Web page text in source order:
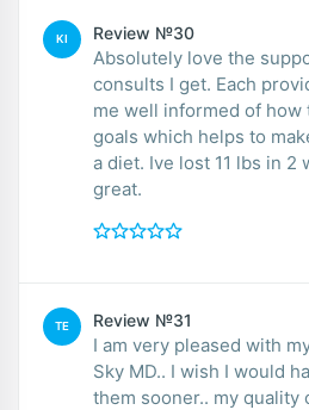
KI Review №30
Absolutely love the
consults I get. Each provider and coach keeps
me well informed of how to
goals which helps to
a diet. Ive lost 11 lbs in 2 weeks and feeling
great.
TE Review №31
I am very pleased with
Sky MD.. I wish I would
them sooner.. my quality